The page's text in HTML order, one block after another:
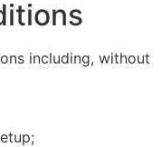
including, without